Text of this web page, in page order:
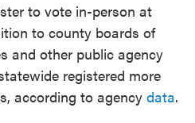
to vote in-person at
to county boards of
and other public agency
registered more
according to agency data.